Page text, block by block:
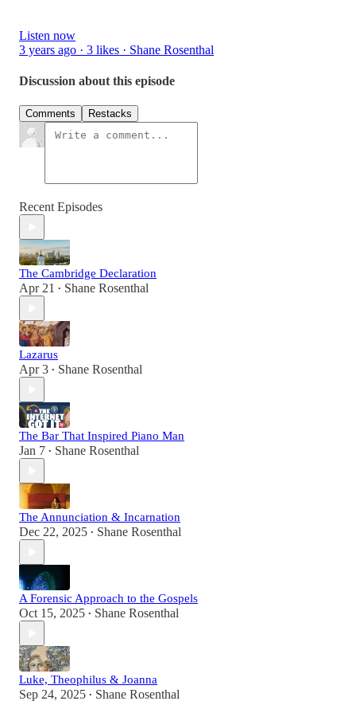
Listen now
3 years ago · 3 likes · Shane Rosenthal
Discussion about this episode
Comments Restacks
Recent Episodes
The Cambridge Declaration
Apr 21 • Shane Rosenthal
Lazarus
Apr 3 • Shane Rosenthal
The Bar That Inspired Piano Man
Jan 7 • Shane Rosenthal
The Annunciation & Incarnation
Dec 22, 2025 • Shane Rosenthal
A Forensic Approach to the Gospels
Oct 15, 2025 • Shane Rosenthal
Luke, Theophilus & Joanna
Sep 24, 2025 • Shane Rosenthal